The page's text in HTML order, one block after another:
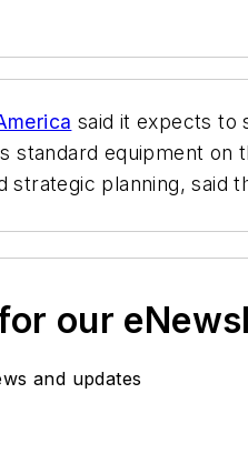
said it expects to
standard equipment on
strategic planning, said
our
and updates